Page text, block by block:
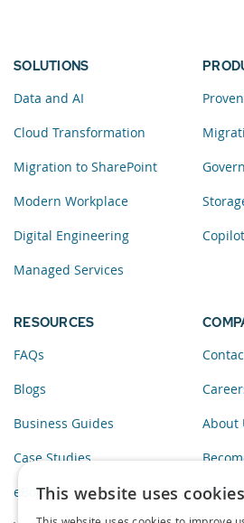
SOLUTIONS
Data and AI
Cloud Transformation
Migration to SharePoint
Modern Workplace
Digital Engineering
Managed Services
RESOURCES
FAQs
Blogs
Business Guides
Case Studies
eBooks
About
This website uses cookies